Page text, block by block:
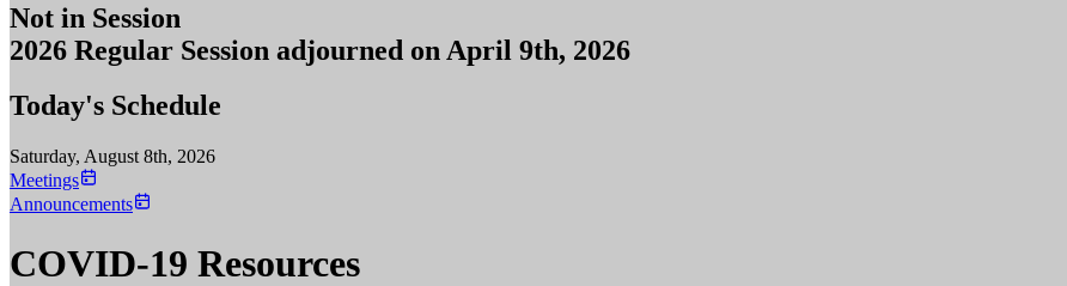
Not in Session
2026 Regular Session adjourned on April 9th, 2026
Today's Schedule
Saturday, August 8th, 2026
Meetings
Announcements
COVID-19 Resources